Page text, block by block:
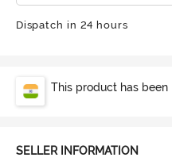
Dispatch in 24 hours
This product has been
SELLER INFORMATION